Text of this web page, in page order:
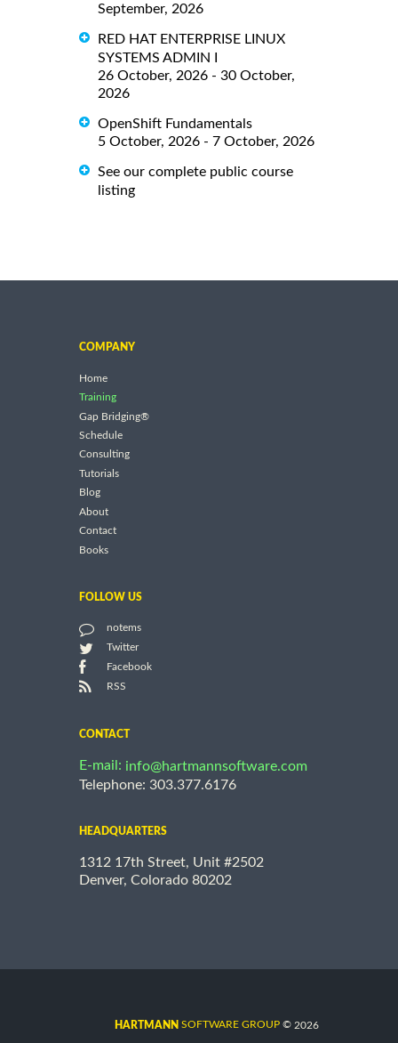
September, 2026
RED HAT ENTERPRISE LINUX
SYSTEMS ADMIN I
26 October, 2026 - 30 October,
2026
OpenShift Fundamentals
5 October, 2026 - 7 October, 2026
See our complete public course
listing
COMPANY
Home
Training
Gap Bridging®
Schedule
Consulting
Tutorials
Blog
About
Contact
Books
FOLLOW US
notems
Twitter
Facebook
RSS
CONTACT
E-mail: info@hartmannsoftware.com
Telephone: 303.377.6176
HEADQUARTERS
1312 17th Street, Unit #2502
Denver, Colorado 80202
HARTMANN SOFTWARE GROUP © 2026